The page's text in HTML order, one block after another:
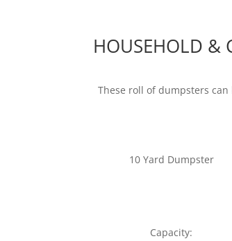
HOUSEHOLD &
These roll of dumpsters
10 Yard Dumpster
Capacity: